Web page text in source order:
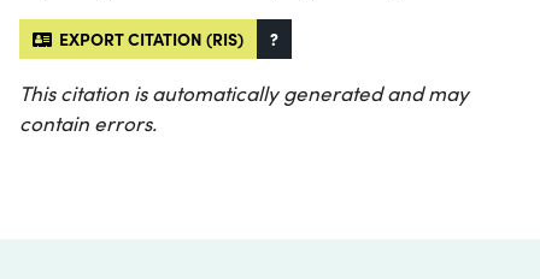
EXPORT CITATION (RIS) ?
This citation is automatically generated and may
contain errors.